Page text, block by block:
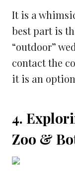
It is a
best part is
“outdoor”
contact the
it is an
4.
Zoo &